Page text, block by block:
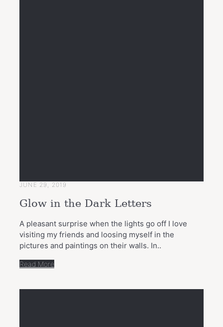
JUNE 29, 2019
Glow in the Dark Letters
A pleasant surprise when the lights go off I love
visiting my friends and loosing myself in the
pictures and paintings on their walls. In..
Read More